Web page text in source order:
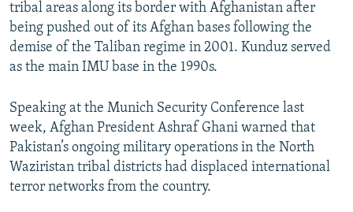
tribal areas along its border with Afghanistan after
being pushed out of its Afghan bases following the
demise of the Taliban regime in 2001. Kunduz served
as the main IMU base in the 1990s.
Speaking at the Munich Security Conference last
week, Afghan President Ashraf Ghani warned that
Pakistan’s ongoing military operations in the North
Waziristan tribal districts had displaced international
terror networks from the country.